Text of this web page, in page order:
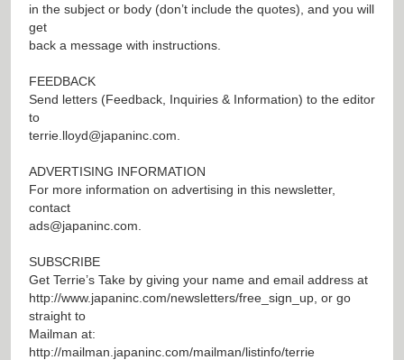
in the subject or body (don’t include the quotes), and you will
get
back a message with instructions.
FEEDBACK
Send letters (Feedback, Inquiries & Information) to the editor
to
terrie.lloyd@japaninc.com
ADVERTISING INFORMATION
For more information on advertising in this newsletter,
contact
ads@japaninc.com
SUBSCRIBE
Get Terrie’s Take by giving your name and email address at
http://www.japaninc.com/newsletters/free_sign_up , or go
straight to
Mailman at:
http://mailman.japaninc.com/mailman/listinfo/terrie